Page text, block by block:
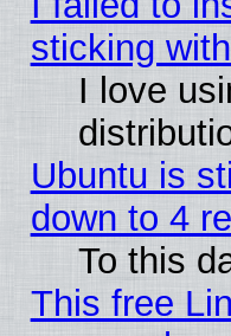
sticking
I love
Ubuntu is
down to 4
To this
This free